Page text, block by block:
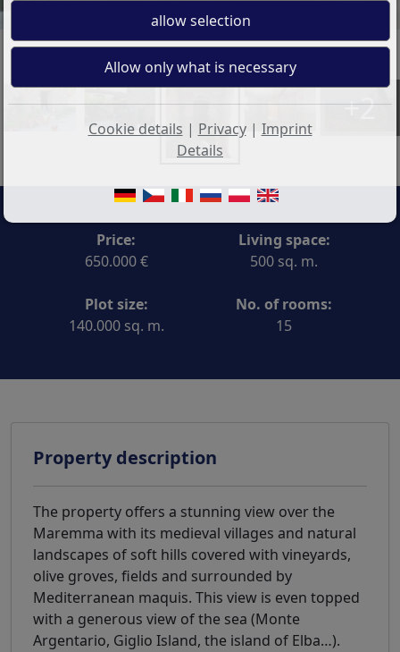
+2
Price:
650.000 €
Living space:
500 sq. m.
Plot size:
140.000 sq. m.
No. of rooms:
15
Property description
The property offers a stunning view over the
Maremma with its medieval villages and natural
landscapes of soft hills covered with vineyards,
olive groves, fields and surrounded by
Mediterranean maquis. This view is even topped
with a generous view of the sea (Monte
Argentario, Giglio Island, the island of Elba…).
Cookie details | Privacy| Imprint
Details